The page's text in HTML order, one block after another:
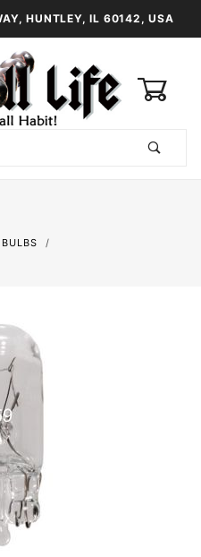
HUNTLEY, IL 60142, USA